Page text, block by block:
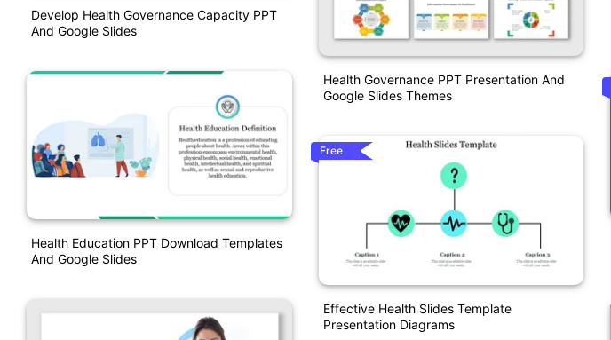
Develop Health Governance Capacity PPT
And Google Slides
Health Education PPT Download Templates
And Google Slides
Health Governance PPT Presentation And
Google Slides Themes
Free
Effective Health Slides Template
Presentation Diagrams